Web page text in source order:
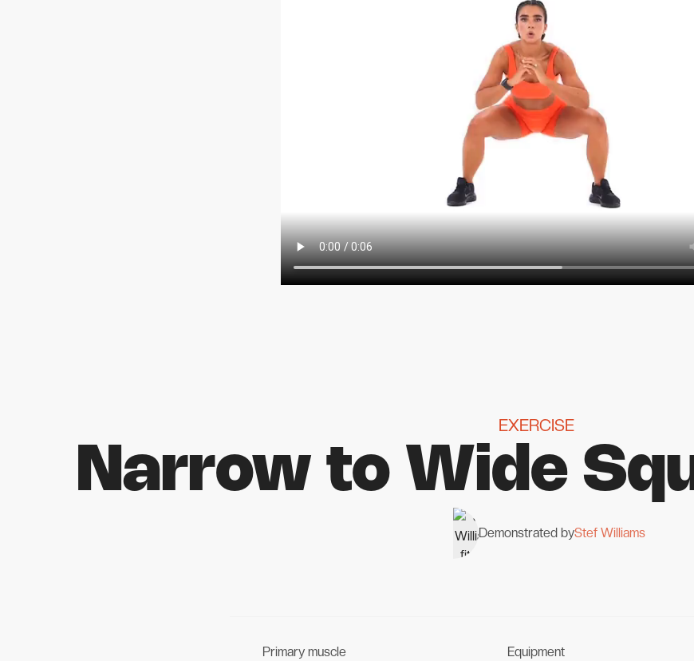
EXERCISE
Narrow to Wide
Demonstrated byStef Williams
Primary muscle Equipment